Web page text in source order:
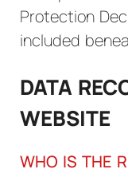
Protection
included
DATA
WEBSITE
WHO IS THE